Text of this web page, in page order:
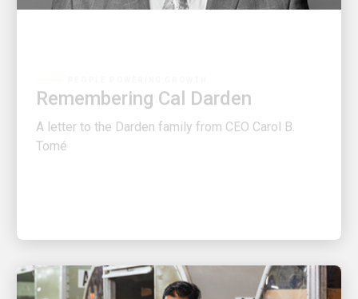
A letter to the Darden family from CEO Carol B.
Tomé